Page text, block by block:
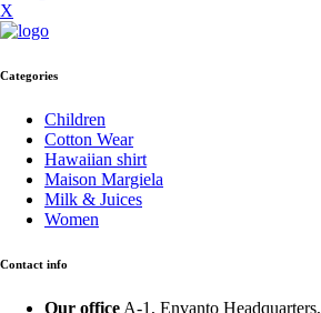
X
Categories
Children
Cotton Wear
Hawaiian shirt
Maison Margiela
Milk & Juices
Women
Contact info
Our office A-1, Envanto Headquarters,